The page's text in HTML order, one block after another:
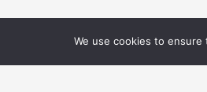
We use cookies to